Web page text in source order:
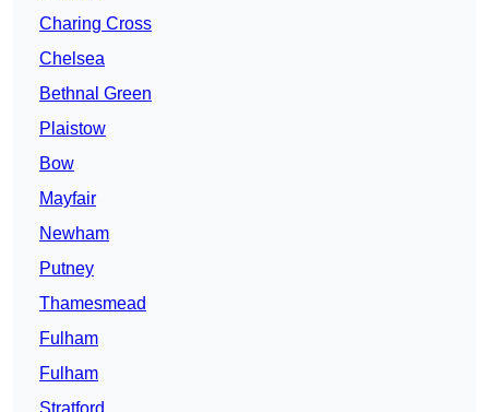
Charing Cross
Chelsea
Bethnal Green
Plaistow
Bow
Mayfair
Newham
Putney
Thamesmead
Fulham
Fulham